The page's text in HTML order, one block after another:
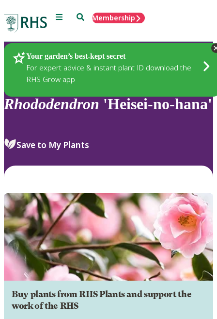
Menu SearchMembership
Your garden’s best-kept secret
For expert advice & instant plant ID download the
RHS Grow app
Plants
Rhododendron 'Heisei-no-hana'
Save to My Plants
Buy plants from RHS Plants and support the
work of the RHS